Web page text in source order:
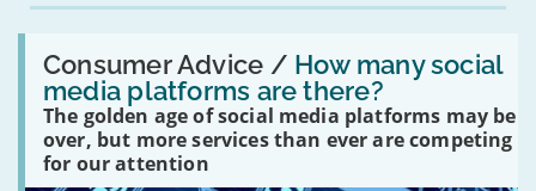
Consumer Advice / How many social
media platforms are there?
The golden age of social media platforms may be
over, but more services than ever are competing
for our attention
Read:
'How
many
social
media
platforms
are
there?'